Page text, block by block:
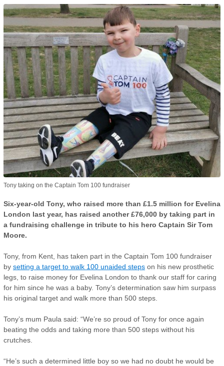
Tony taking on the Captain Tom 100 fundraiser
Six-year-old Tony, who raised more than £1.5 million for Evelina
London last year, has raised another £76,000 by taking part in
a fundraising challenge in tribute to his hero Captain Sir Tom
Moore.
Tony, from Kent, has taken part in the Captain Tom 100 fundraiser
by setting a target to walk 100 unaided steps on his new prosthetic
legs, to raise money for Evelina London to thank our staff for caring
for him since he was a baby. Tony’s determination saw him surpass
his original target and walk more than 500 steps.
Tony’s mum Paula said: “We’re so proud of Tony for once again
beating the odds and taking more than 500 steps without his
crutches.
“He’s such a determined little boy so we had no doubt he would be